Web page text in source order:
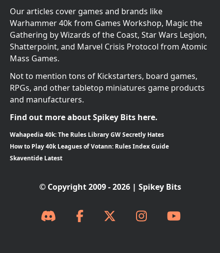
Our articles cover games and brands like
Warhammer 40k from Games Workshop, Magic the
Gathering by Wizards of the Coast, Star Wars Legion,
Shatterpoint, and Marvel Crisis Protocol from Atomic
Mass Games.
Not to mention tons of Kickstarters, board games,
RPGs, and other tabletop miniatures game products
and manufacturers.
Find out more about Spikey Bits here.
Wahapedia 40k: The Rules Library GW Secretly Hates
How to Play 40k Leagues of Votann: Rules Index Guide
Skaventide Latest
© Copyright 2009 - 2026 | Spikey Bits